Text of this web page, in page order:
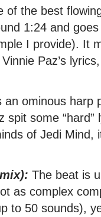
of the best
1:24 and
I provide). It
Paz’s
ominous harp
spit some
of Jedi Mind,
The beat is
as complex
to 50 sounds),